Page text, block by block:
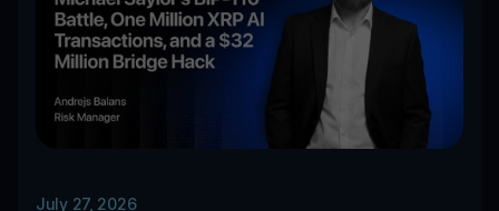
July 27, 2026